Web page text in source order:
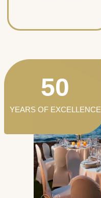
YEARS OF EXCELLENCE
50